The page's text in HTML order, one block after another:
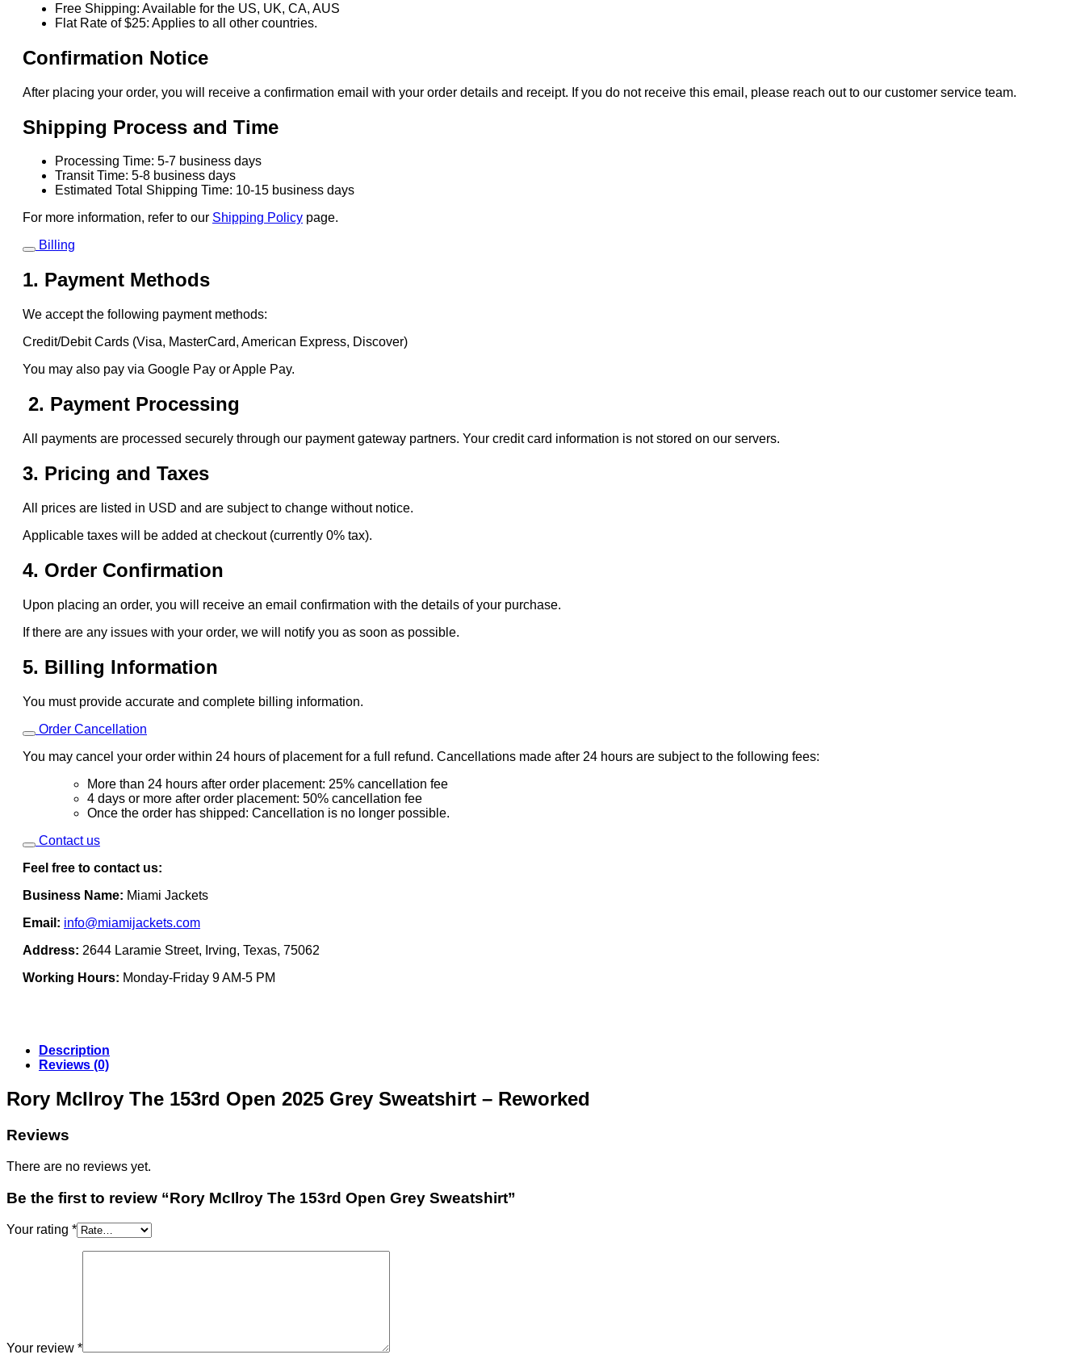
Free Shipping: Available for the US, UK, CA, AUS
Flat Rate of $25: Applies to all other countries.
Confirmation Notice
After placing your order, you will receive a confirmation email with your order details and receipt. If you do not receive this email, please reach out to our customer service team.
Shipping Process and Time
Processing Time: 5-7 business days
Transit Time: 5-8 business days
Estimated Total Shipping Time: 10-15 business days
For more information, refer to our Shipping Policy page.
Billing
1. Payment Methods
We accept the following payment methods:
Credit/Debit Cards (Visa, MasterCard, American Express, Discover)
You may also pay via Google Pay or Apple Pay.
2. Payment Processing
All payments are processed securely through our payment gateway partners. Your credit card information is not stored on our servers.
3. Pricing and Taxes
All prices are listed in USD and are subject to change without notice.
Applicable taxes will be added at checkout (currently 0% tax).
4. Order Confirmation
Upon placing an order, you will receive an email confirmation with the details of your purchase.
If there are any issues with your order, we will notify you as soon as possible.
5. Billing Information
You must provide accurate and complete billing information.
Order Cancellation
You may cancel your order within 24 hours of placement for a full refund. Cancellations made after 24 hours are subject to the following fees:
More than 24 hours after order placement: 25% cancellation fee
4 days or more after order placement: 50% cancellation fee
Once the order has shipped: Cancellation is no longer possible.
Contact us
Feel free to contact us:
Business Name: Miami Jackets
Email: info@miamijackets.com
Address: 2644 Laramie Street, Irving, Texas, 75062
Working Hours: Monday-Friday 9 AM-5 PM
Description
Reviews (0)
Rory McIlroy The 153rd Open 2025 Grey Sweatshirt – Reworked
Reviews
There are no reviews yet.
Be the first to review “Rory McIlroy The 153rd Open Grey Sweatshirt”
Your rating *
Your review *